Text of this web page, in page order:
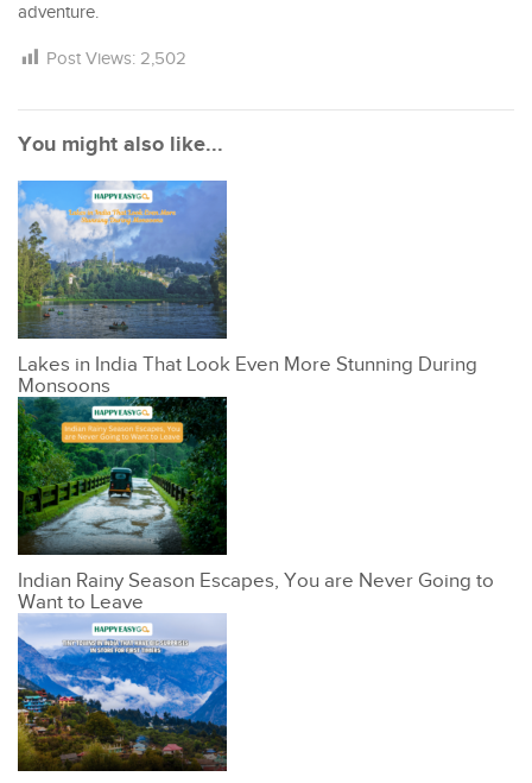
adventure.
Post Views: 2,502
You might also like...
Lakes in India That Look Even More Stunning During
Monsoons
Indian Rainy Season Escapes, You are Never Going to
Want to Leave